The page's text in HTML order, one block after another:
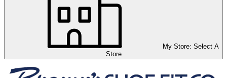
My Store: Select A
Store